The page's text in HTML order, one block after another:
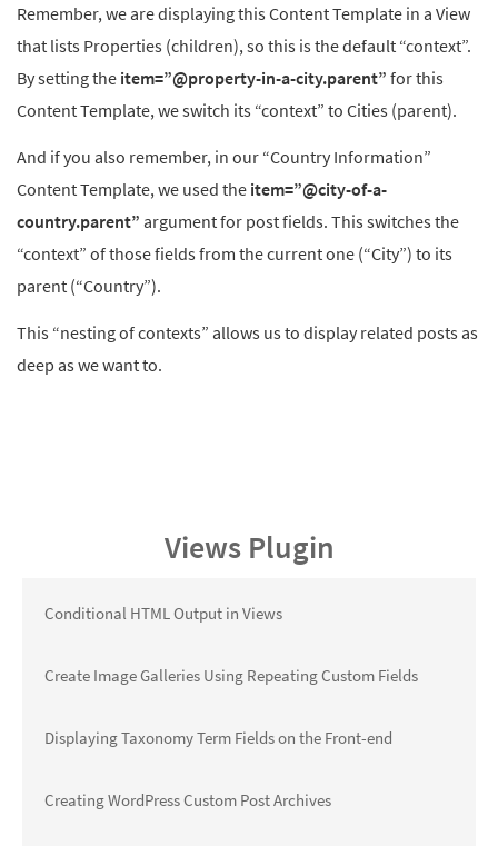
Remember, we are displaying this Content Template in a View
that lists Properties (children), so this is the default “context”.
By setting the item=”@property-in-a-city.parent” for this
Content Template, we switch its “context” to Cities (parent).
And if you also remember, in our “Country Information”
Content Template, we used the item=”@city-of-a-
country.parent” argument for post fields. This switches the
“context” of those fields from the current one (“City”) to its
parent (“Country”).
This “nesting of contexts” allows us to display related posts as
deep as we want to.
Views Plugin
Conditional HTML Output in Views
Create Image Galleries Using Repeating Custom Fields
Displaying Taxonomy Term Fields on the Front-end
Creating WordPress Custom Post Archives